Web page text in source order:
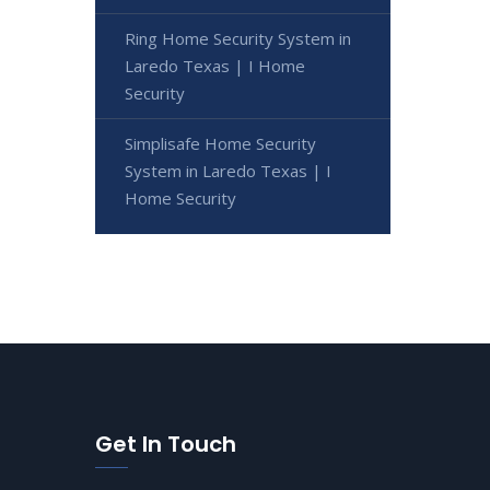
Ring Home Security System in
Laredo Texas | I Home
Security
Simplisafe Home Security
System in Laredo Texas | I
Home Security
Get In Touch